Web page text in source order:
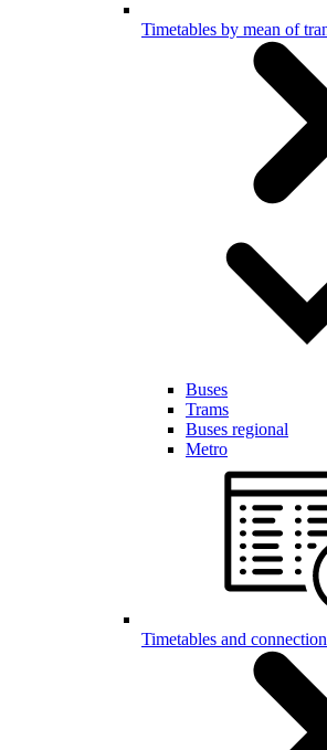
Timetables by mean of
Buses
Trams
Buses regional
Metro
Timetables and